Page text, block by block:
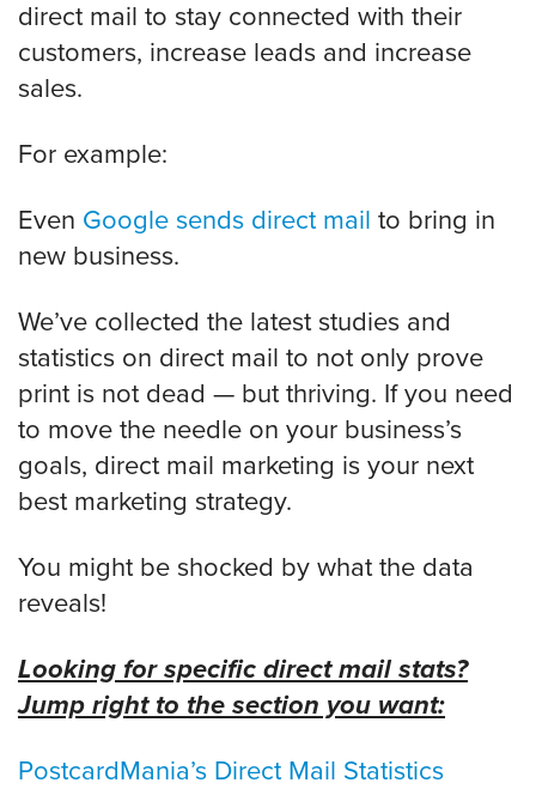
direct mail to stay connected with their
customers, increase leads and increase
sales.
For example:
Even Google sends direct mail to bring in
new business.
We’ve collected the latest studies and
statistics on direct mail to not only prove
print is not dead — but thriving. If you need
to move the needle on your business’s
goals, direct mail marketing is your next
best marketing strategy.
You might be shocked by what the data
reveals!
Looking for specific direct mail stats?
Jump right to the section you want:
PostcardMania’s Direct Mail Statistics